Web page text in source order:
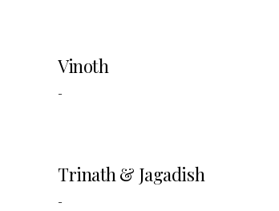
Vinoth
-
Trinath & Jagadish
-